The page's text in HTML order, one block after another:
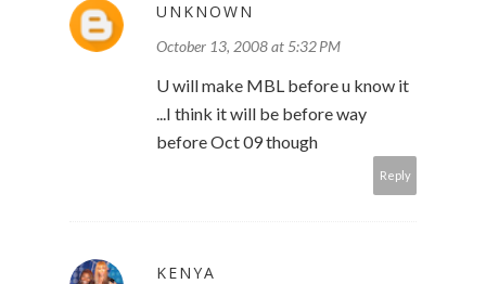
UNKNOWN
October 13, 2008 at 5:32 PM
U will make MBL before u know it
...I think it will be before way
before Oct 09 though
Reply
KENYA